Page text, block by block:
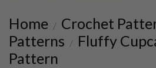
Home / Crochet
Patterns / Fluffy
Pattern